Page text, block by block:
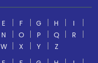
E F G H
I
N O P Q
R
W X Y
Z